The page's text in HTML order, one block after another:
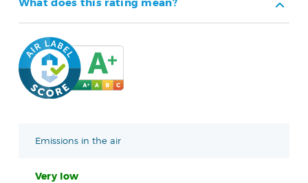
Emissions in the air
Very low